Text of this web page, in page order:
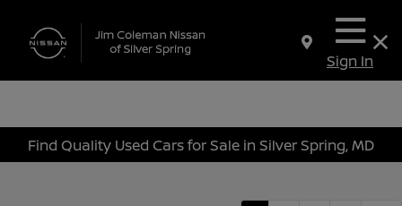
Sign In
Find Quality Used Cars for Sale in Silver Spring, MD